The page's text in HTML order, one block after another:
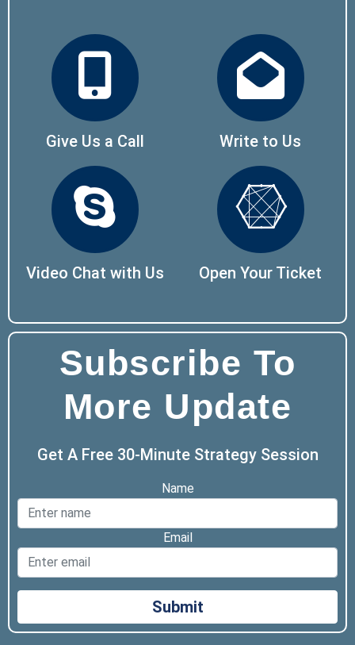
Give Us a Call Write to Us
Video Chat with Us Open Your Ticket
Subscribe To
More Update
Get A Free 30-Minute Strategy Session
Name
Email
Submit